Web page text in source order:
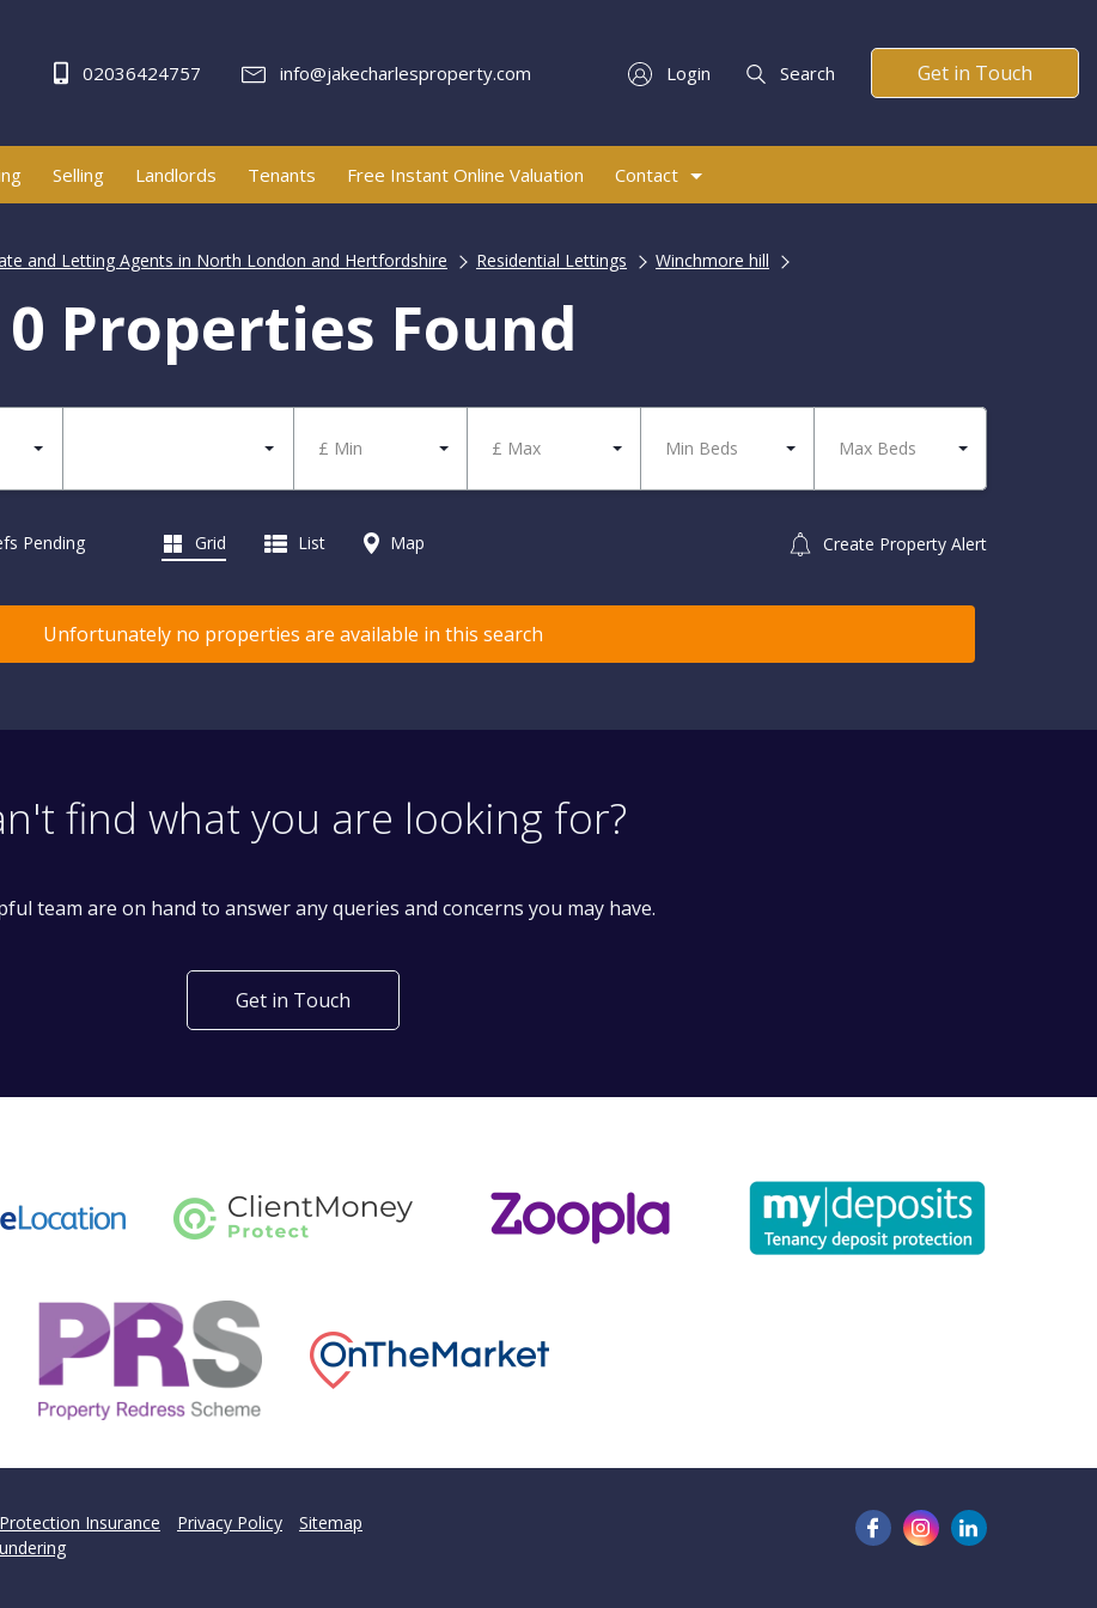
02036424757 info@jakecharlesproperty.com Login Search Get in Touch
Selling Landlords Tenants Free Instant Online Valuation Contact
and Letting Agents in North London and Hertfordshire Residential Lettings Winchmore hill
0 Properties Found
£ Min £ Max Min Beds Max Beds
Pending Create Property Alert
Grid List Map
Unfortunately no properties are available in this search
find what you are looking for?
team are on hand to answer any queries and concerns you may have.
Get in Touch
Insurance Privacy Policy
Sitemap